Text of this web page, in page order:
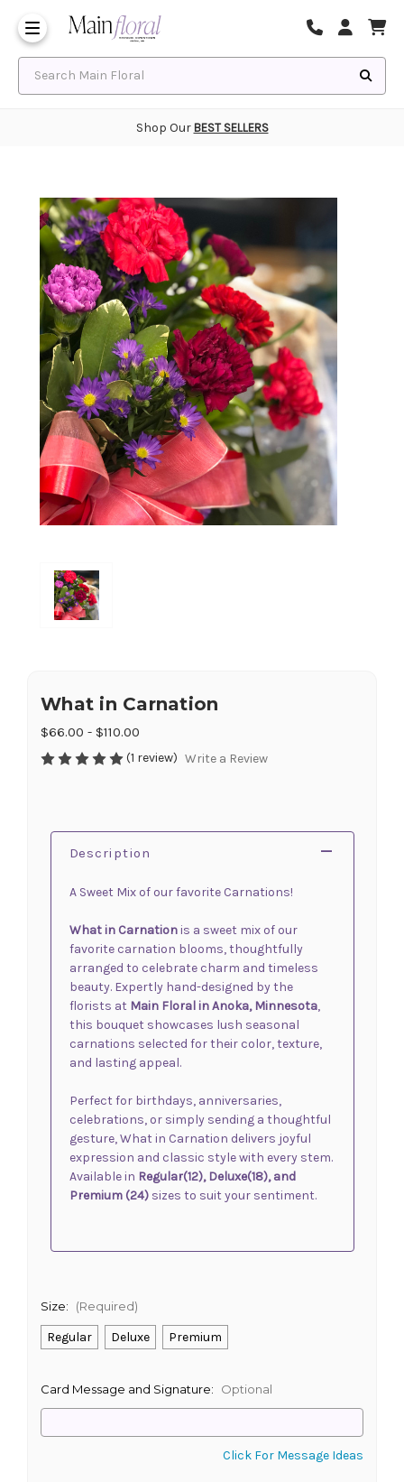
Shop Our BEST SELLERS
What in Carnation
$66.00 - $110.00
(1 review) Write a Review
Description
A Sweet Mix of our favorite Carnations!
What in Carnationis a sweet mix of our
favorite carnation blooms, thoughtfully
arranged to celebrate charm and timeless
beauty. Expertly hand-designed by the
florists at Main Floral in Anoka, Minnesota,
this bouquet showcases lush seasonal
carnations selected for their color, texture,
and lasting appeal.
Perfect for birthdays, anniversaries,
celebrations, or simply sending a thoughtful
gesture, What in Carnation delivers joyful
expression and classic style with every stem.
Available in Regular(12), Deluxe(18), and
Premium (24)sizes to suit your sentiment.
Size: (Required)
Regular Deluxe Premium
Card Message and Signature: Optional
Click For Message Ideas